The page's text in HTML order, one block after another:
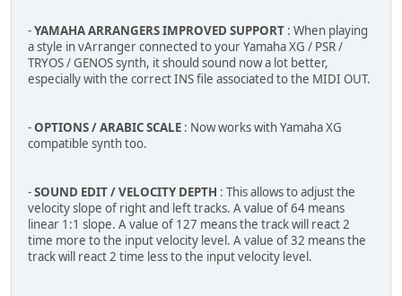
-YAMAHA ARRANGERS IMPROVED SUPPORT : When playing
a style in vArranger connected to your Yamaha XG / PSR /
TRYOS / GENOS synth, it should sound now a lot better,
especially with the correct INS file associated to the MIDI OUT.
-OPTIONS / ARABIC SCALE : Now works with Yamaha XG
compatible synth too.
-SOUND EDIT / VELOCITY DEPTH : This allows to adjust the
velocity slope of right and left tracks. A value of 64 means
linear 1:1 slope. A value of 127 means the track will react 2
time more to the input velocity level. A value of 32 means the
track will react 2 time less to the input velocity level.